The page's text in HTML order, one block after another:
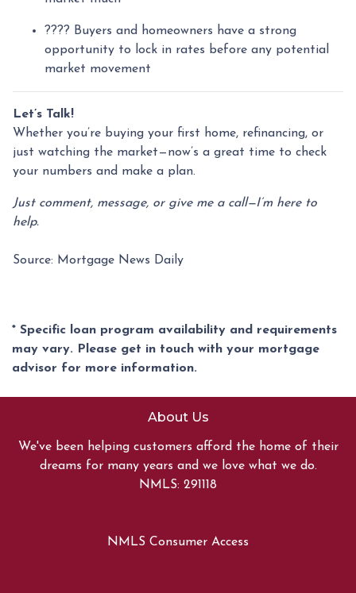
???? Buyers and homeowners have a strong
opportunity to lock in rates before any potential
market movement
Let’s Talk!
Whether you’re buying your first home, refinancing, or
just watching the market—now’s a great time to check
your numbers and make a plan.
Just comment, message, or give me a call—I’m here to
help.
Source: Mortgage News Daily
* Specific loan program availability and requirements
may vary. Please get in touch with your mortgage
advisor for more information.
About Us
We've been helping customers afford the home of their
dreams for many years and we love what we do.
NMLS: 291118
NMLS Consumer Access